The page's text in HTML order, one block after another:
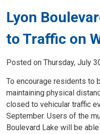
Lyon
to Traffic on
Posted on Thursday, July
To encourage residents to
maintaining physical
closed to vehicular traffic
September. Users of the
Boulevard Lake will be